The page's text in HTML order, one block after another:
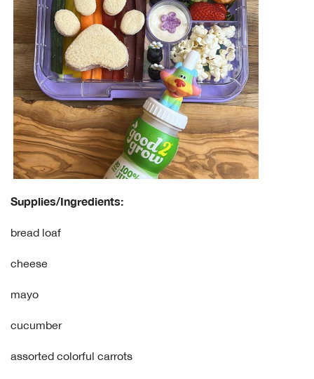
Supplies/Ingredients:
bread loaf
cheese
mayo
cucumber
assorted colorful carrots